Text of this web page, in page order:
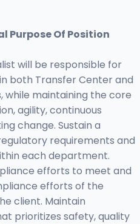
Purpose Of Position
will be responsible for
both Transfer Center and
while maintaining the core
agility, continuous
change. Sustain a
requirements and
each department.
efforts to meet and
efforts of the
client. Maintain
prioritizes safety, quality